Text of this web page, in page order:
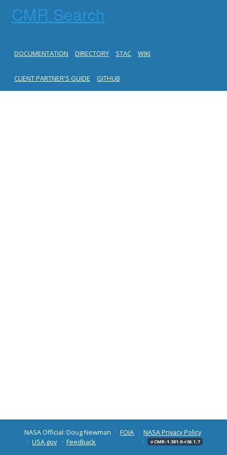
CMR Search
DOCUMENTATION DIRECTORY STAC WIKI
CLIENT PARTNER'S GUIDE GITHUB
NASA Official: Doug Newman FOIA
NASA Privacy Policy
USA.gov
Feedback v CMR-1.301.0-r26.1.7